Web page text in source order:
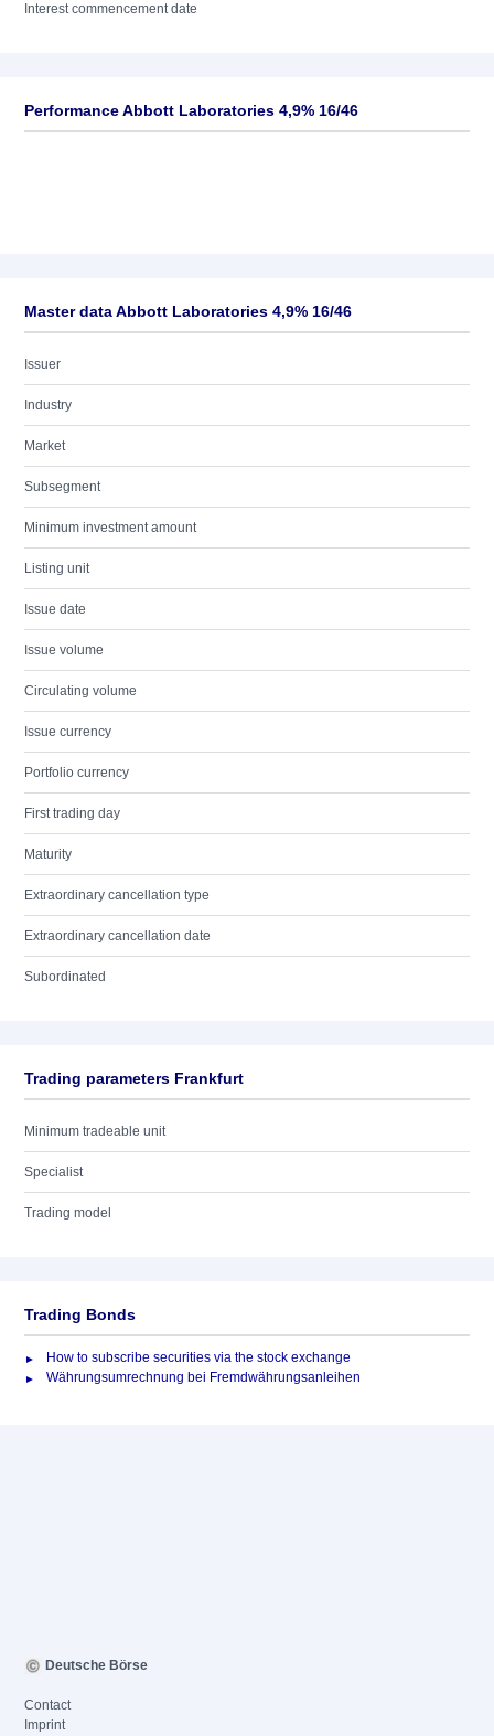
Interest commencement date
Performance Abbott Laboratories 4,9% 16/46
Master data Abbott Laboratories 4,9% 16/46
Issuer
Industry
Market
Subsegment
Minimum investment amount
Listing unit
Issue date
Issue volume
Circulating volume
Issue currency
Portfolio currency
First trading day
Maturity
Extraordinary cancellation type
Extraordinary cancellation date
Subordinated
Trading parameters Frankfurt
Minimum tradeable unit
Specialist
Trading model
Trading Bonds
How to subscribe securities via the stock exchange
Währungsumrechnung bei Fremdwährungsanleihen
Deutsche Börse
Contact
Imprint